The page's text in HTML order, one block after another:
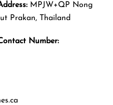
MPJW+QP Nong
Prakan, Thailand
Number: